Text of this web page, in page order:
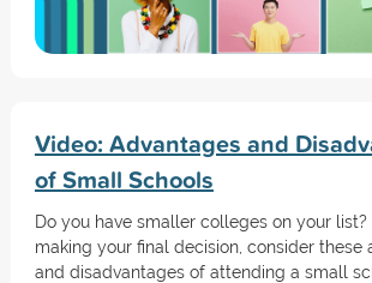
Video: Advantages and
of Small Schools
Do you have smaller colleges on your list?
making your final decision, consider these
and disadvantages of attending a small